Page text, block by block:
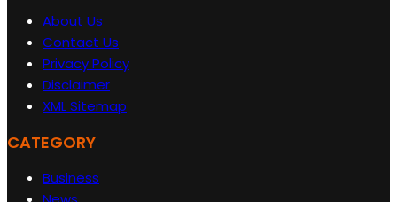
About Us
Contact Us
Privacy Policy
Disclaimer
XML Sitemap
CATEGORY
Business